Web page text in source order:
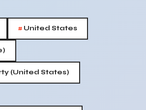
# United States
(United States)